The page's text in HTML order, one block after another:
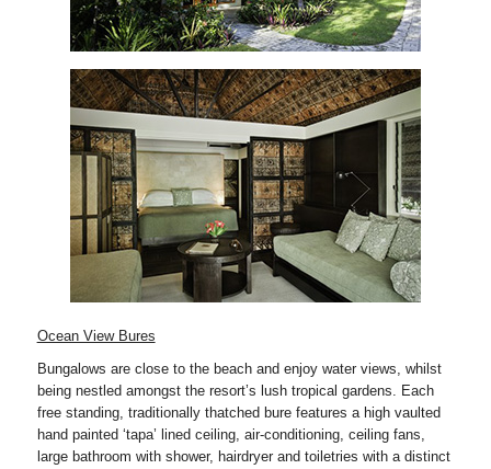
Ocean View Bures
Bungalows are close to the beach and enjoy water views, whilst
being nestled amongst the resort’s lush tropical gardens. Each
free standing, traditionally thatched bure features a high vaulted
hand painted ‘tapa’ lined ceiling, air-conditioning, ceiling fans,
large bathroom with shower, hairdryer and toiletries with a distinct